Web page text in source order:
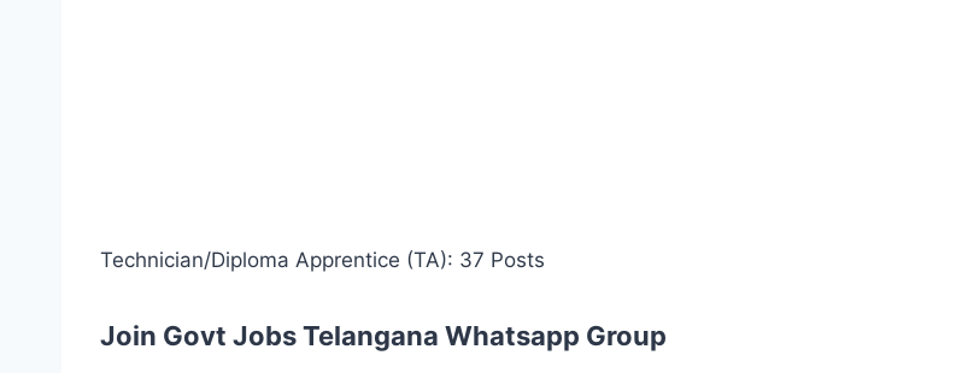
Technician/Diploma Apprentice (TA): 37 Posts
Join Govt Jobs Telangana Whatsapp Group